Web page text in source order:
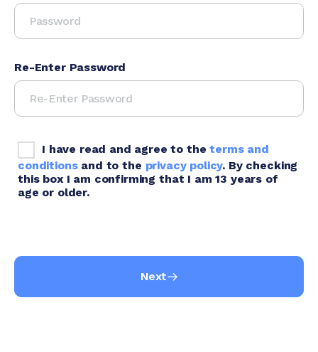
Re-Enter Password
I have read and agree to theterms and
conditionsand to the privacy policy. By checking
this box I am confirming that I am 13 years of
age or older.
Next